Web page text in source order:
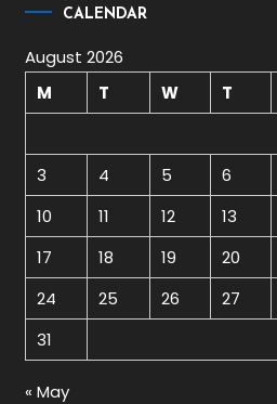
CALENDAR
August 2026
M
T W T
3
4 5 6
10
11 12 13
17
18 19 20
24
25 26 27
31
« May